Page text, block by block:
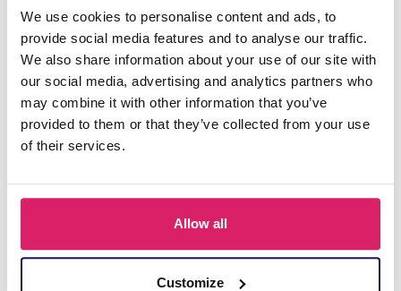
We use cookies to personalise content and ads, to
provide social media features and to analyse our traffic.
We also share information about your use of our site with
our social media, advertising and analytics partners who
may combine it with other information that you’ve
provided to them or that they’ve collected from your use
of their services.
Allow all
Customize
X-M7.2 WA1121-001-3 PU Wallet Flowers 11x9x2.5cm Grey
Log in for prices
Details